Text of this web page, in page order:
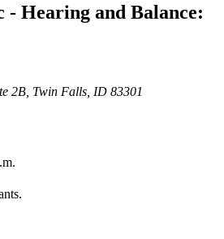
- Hearing and Balance:
2B, Twin Falls, ID 83301